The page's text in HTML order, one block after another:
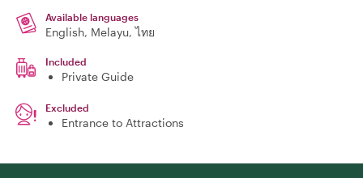
Available languages
English, Melayu, ไทย
Included
Private Guide
Excluded
Entrance to Attractions